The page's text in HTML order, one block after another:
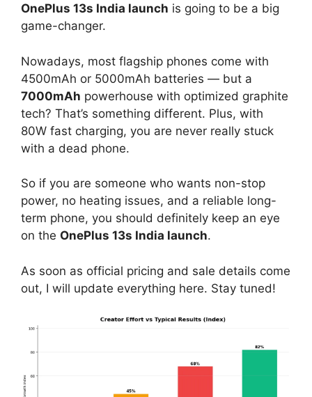
OnePlus 13s India launch is going to be a big
game-changer.
Nowadays, most flagship phones come with
4500mAh or 5000mAh batteries — but a
7000mAh powerhouse with optimized graphite
tech? That’s something different. Plus, with
80W fast charging, you are never really stuck
with a dead phone.
So if you are someone who wants non-stop
power, no heating issues, and a reliable long-
term phone, you should definitely keep an eye
on the OnePlus 13s India launch.
As soon as official pricing and sale details come
out, I will update everything here. Stay tuned!